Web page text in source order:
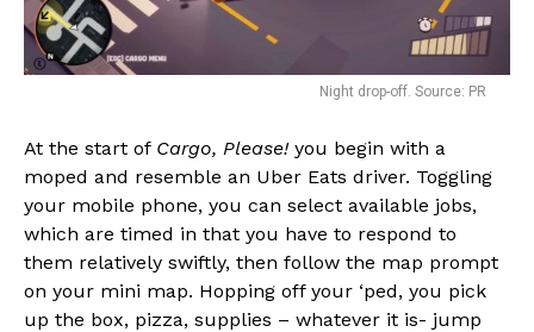
Night drop-off. Source: PR
At the start of Cargo, Please!you begin with a
moped and resemble an Uber Eats driver. Toggling
your mobile phone, you can select available jobs,
which are timed in that you have to respond to
them relatively swiftly, then follow the map prompt
on your mini map. Hopping off your ‘ped, you pick
up the box, pizza, supplies – whatever it is- jump